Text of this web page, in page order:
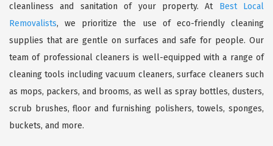
cleanliness and sanitation of your property. At Best Local
Removalists, we prioritize the use of eco-friendly cleaning
supplies that are gentle on surfaces and safe for people. Our
team of professional cleaners is well-equipped with a range of
cleaning tools including vacuum cleaners, surface cleaners such
as mops, packers, and brooms, as well as spray bottles, dusters,
scrub brushes, floor and furnishing polishers, towels, sponges,
buckets, and more.